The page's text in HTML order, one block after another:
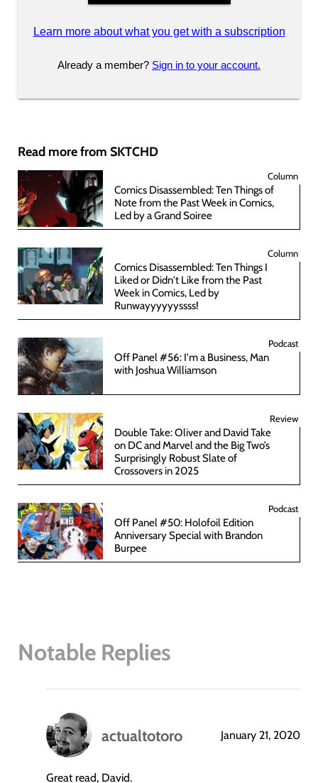
Learn more about what you get with a subscription
Already a member? Sign in to your account.
Read more from SKTCHD
Column
Comics Disassembled: Ten Things of
Note from the Past Week in Comics,
Led by a Grand Soiree
Column
Comics Disassembled: Ten Things I
Liked or Didn't Like from the Past
Week in Comics, Led by
Runwayyyyyyssss!
Podcast
Off Panel #56: I'm a Business, Man
with Joshua Williamson
Review
Double Take: Oliver and David Take
on DC and Marvel and the Big Two’s
Surprisingly Robust Slate of
Crossovers in 2025
Podcast
Off Panel #50: Holofoil Edition
Anniversary Special with Brandon
Burpee
Notable Replies
actualtotoro
says:
January 21, 2020
Great read, David.